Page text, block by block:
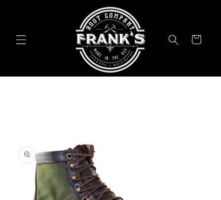
Cart